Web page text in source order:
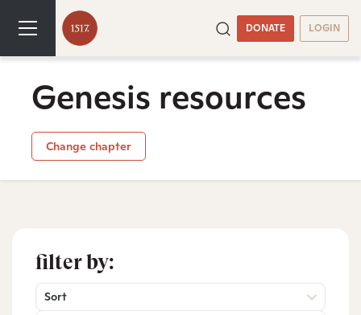
DONATE LOGIN
Genesis resources
Change chapter
filter by:
Sort